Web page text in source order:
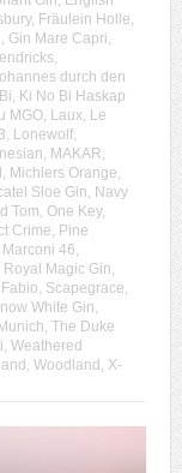
, Fräulein Holle,
, Gin Mare Capri,
,
durch den
, Ki No Bi Haskap
MGO, Laux, Le
, Lonewolf,
, MAKAR,
, Michlers Orange,
Sloe Gin, Navy
Tom, One Key,
Crime, Pine
Marconi 46,
Royal Magic Gin,
, Scapegrace,
White Gin,
, The Duke
, Weathered
, Woodland , X-